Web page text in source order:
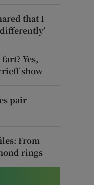
that I
Yes,
show
pair
From
rings